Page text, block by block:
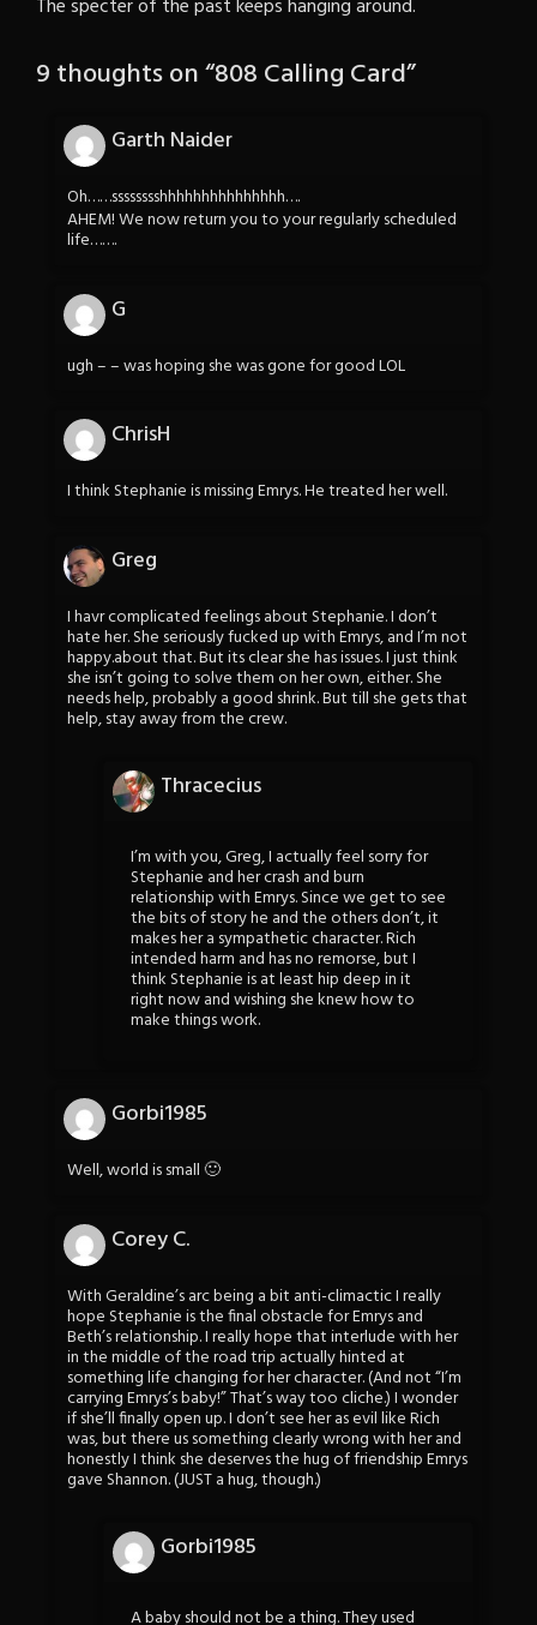
The specter of the past keeps hanging around.
9 thoughts on “808 Calling Card”
Garth Naider
Oh……sssssssshhhhhhhhhhhhhhh….
AHEM! We now return you to your regularly scheduled
life…….
G
ugh – – was hoping she was gone for good LOL
ChrisH
I think Stephanie is missing Emrys. He treated her well.
Greg
I havr complicated feelings about Stephanie. I don’t
hate her. She seriously fucked up with Emrys, and I’m not
happy.about that. But its clear she has issues. I just think
she isn’t going to solve them on her own, either. She
needs help, probably a good shrink. But till she gets that
help, stay away from the crew.
Thracecius
I’m with you, Greg, I actually feel sorry for
Stephanie and her crash and burn
relationship with Emrys. Since we get to see
the bits of story he and the others don’t, it
makes her a sympathetic character. Rich
intended harm and has no remorse, but I
think Stephanie is at least hip deep in it
right now and wishing she knew how to
make things work.
Gorbi1985
Well, world is small 🙂
Corey C.
With Geraldine’s arc being a bit anti-climactic I really
hope Stephanie is the final obstacle for Emrys and
Beth’s relationship. I really hope that interlude with her
in the middle of the road trip actually hinted at
something life changing for her character. (And not “I’m
carrying Emrys’s baby!” That’s way too cliche.) I wonder
if she’ll finally open up. I don’t see her as evil like Rich
was, but there us something clearly wrong with her and
honestly I think she deserves the hug of friendship Emrys
gave Shannon. (JUST a hug, though.)
Gorbi1985
A baby should not be a thing. They used